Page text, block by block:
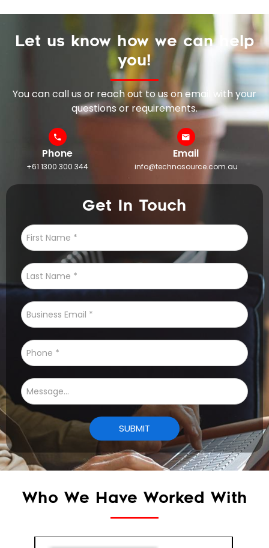
Let us know how we can help
you!
You can call us or reach out to us on email with your
questions or requirements.
Phone
+61 1300 300 344
Email
info@technosource.com.au
Get In Touch
Who We Have Worked With